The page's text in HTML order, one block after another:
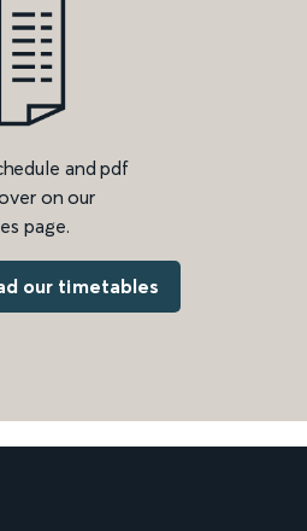
and pdf
on our
page.
our timetables